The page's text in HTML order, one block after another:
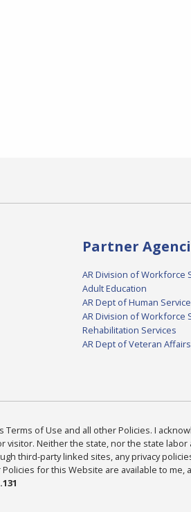
Partner
AR Division of Workforce
Adult Education
AR Dept of Human
AR Division of Workforce
Rehabilitation Services
AR Dept of Veteran Affairs
Terms of Use and all other Policies. I
visitor. Neither the state, nor the state
third-party linked sites, any privacy
for this Website are available to me,